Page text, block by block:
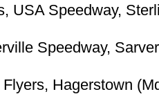
USA Speedway,
Speedway,
Hagerstown